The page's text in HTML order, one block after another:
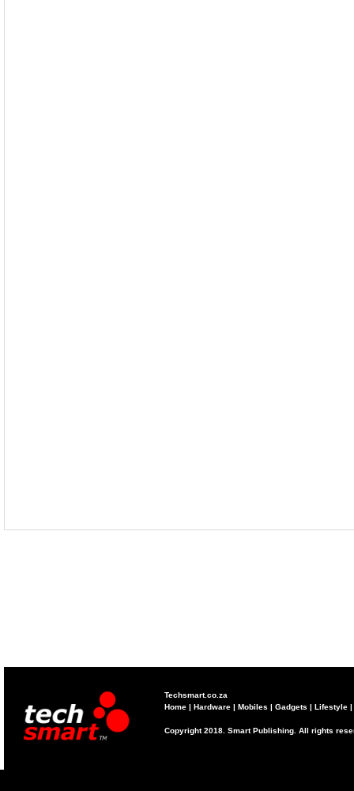
Techsmart.co.za
Home | Hardware | Mobiles | Gadgets | Lifestyle |
Copyright 2018. Smart Publishing. All rights